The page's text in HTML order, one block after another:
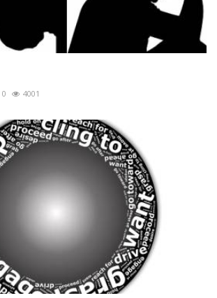
0 4001